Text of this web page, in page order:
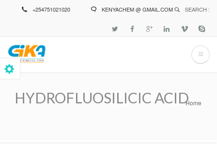
+254751021020 KENYACHEM @ GMAIL.COM SEARCH :
HYDROFLUOSILICIC ACIDHome